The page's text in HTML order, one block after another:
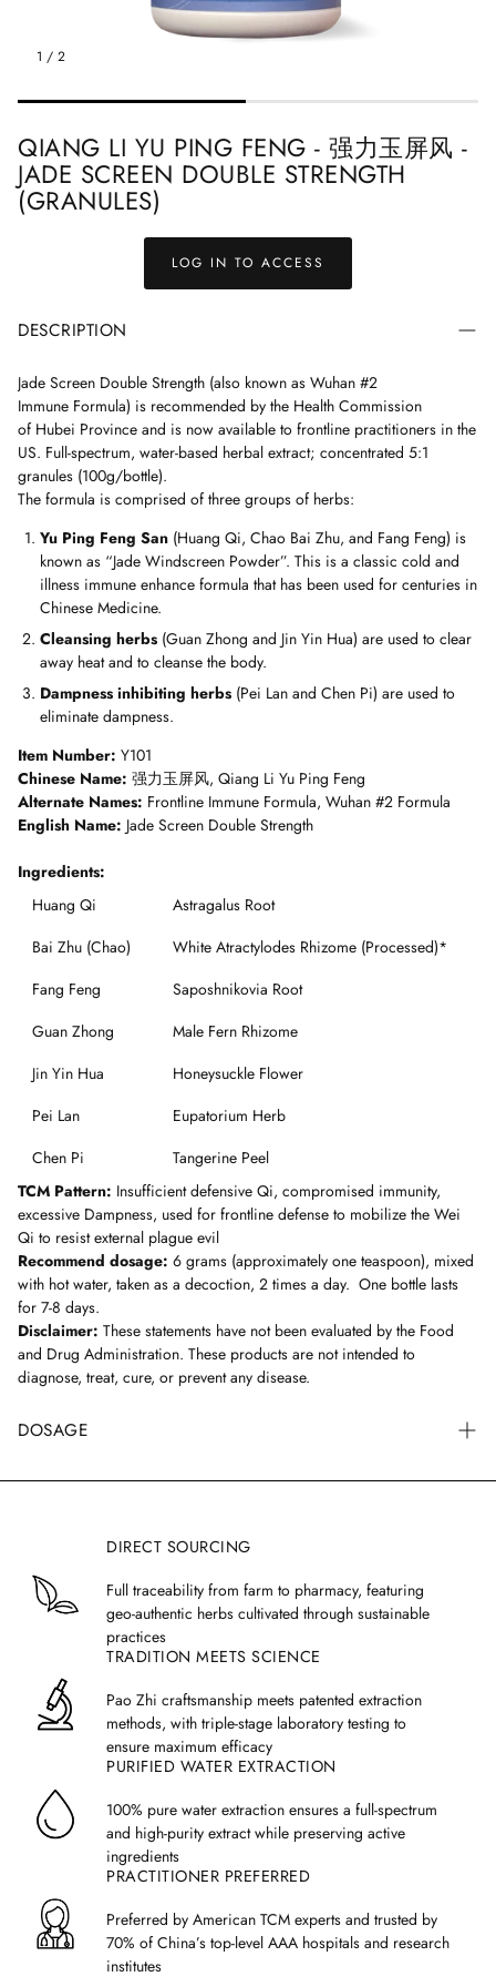
Treasured Formulas Handbook
1 / 2
QIANG LI YU PING FENG - 强力玉屏风 -
JADE SCREEN DOUBLE STRENGTH
(GRANULES)
LOG IN TO ACCESS
DESCRIPTION
Jade Screen Double Strength (also known as Wuhan #2
Immune Formula) is recommended by the Health Commission
of Hubei Province and is now available to frontline practitioners in the
US. Full-spectrum, water-based herbal extract; concentrated 5:1
granules (100g/bottle).
The formula is comprised of three groups of herbs:
Yu Ping Feng San (Huang Qi, Chao Bai Zhu, and Fang Feng) is
known as “Jade Windscreen Powder”. This is a classic cold and
illness immune enhance formula that has been used for centuries in
Chinese Medicine.
Cleansing herbs (Guan Zhong and Jin Yin Hua) are used to clear
away heat and to cleanse the body.
Dampness inhibiting herbs (Pei Lan and Chen Pi) are used to
eliminate dampness.
Item Number: Y101
Chinese Name: 强力玉屏风, Qiang Li Yu Ping Feng
Alternate Names: Frontline Immune Formula, Wuhan #2 Formula
English Name: Jade Screen Double Strength
Ingredients:
Huang Qi
Astragalus Root
Bai Zhu (Chao)
White Atractylodes Rhizome (Processed)*
Fang Feng
Saposhnikovia Root
Guan Zhong
Male Fern Rhizome
Jin Yin Hua
Honeysuckle Flower
Pei Lan
Eupatorium Herb
Chen Pi
Tangerine Peel
TCM Pattern: Insufficient defensive Qi, compromised immunity,
excessive Dampness, used for frontline defense to mobilize the Wei
Qi to resist external plague evil
Recommend dosage: 6 grams (approximately one teaspoon), mixed
with hot water, taken as a decoction, 2 times a day. One bottle lasts
for 7-8 days.
Disclaimer: These statements have not been evaluated by the Food
and Drug Administration. These products are not intended to
diagnose, treat, cure, or prevent any disease.
DOSAGE
Generally, the recommended formula dosage for an adult is 9
We recommend splitting the dosage into two or three servings per
day.
three times a day, each serving should be 3 grams. Each measuring
spoon included with Treasure of the East granules holds 1.5g.
Weight and age also affect dosage, and you can use the
following table to identify the suggested dosage for patients based on
age and weight:
Age
Weight
Typical Formula
Serving (3x per day)
1-2
2-4
40-50 lbs 0.8 - 1 grams
50-60 lbs 1.0 - 1.2 grams
6-9
60-70 lbs 1.2 - 1.4grams
70-80 lbs
DIRECT SOURCING
Full traceability from farm to pharmacy, featuring
geo-authentic herbs cultivated through sustainable
practices
TRADITION MEETS SCIENCE
Pao Zhi craftsmanship meets patented extraction
methods, with triple-stage laboratory testing to
ensure maximum efficacy
PURIFIED WATER EXTRACTION
100% pure water extraction ensures a full-spectrum
and high-purity extract while preserving active
ingredients
PRACTITIONER PREFERRED
Preferred by American TCM experts and trusted by
70% of China’s top-level AAA hospitals and research
institutes